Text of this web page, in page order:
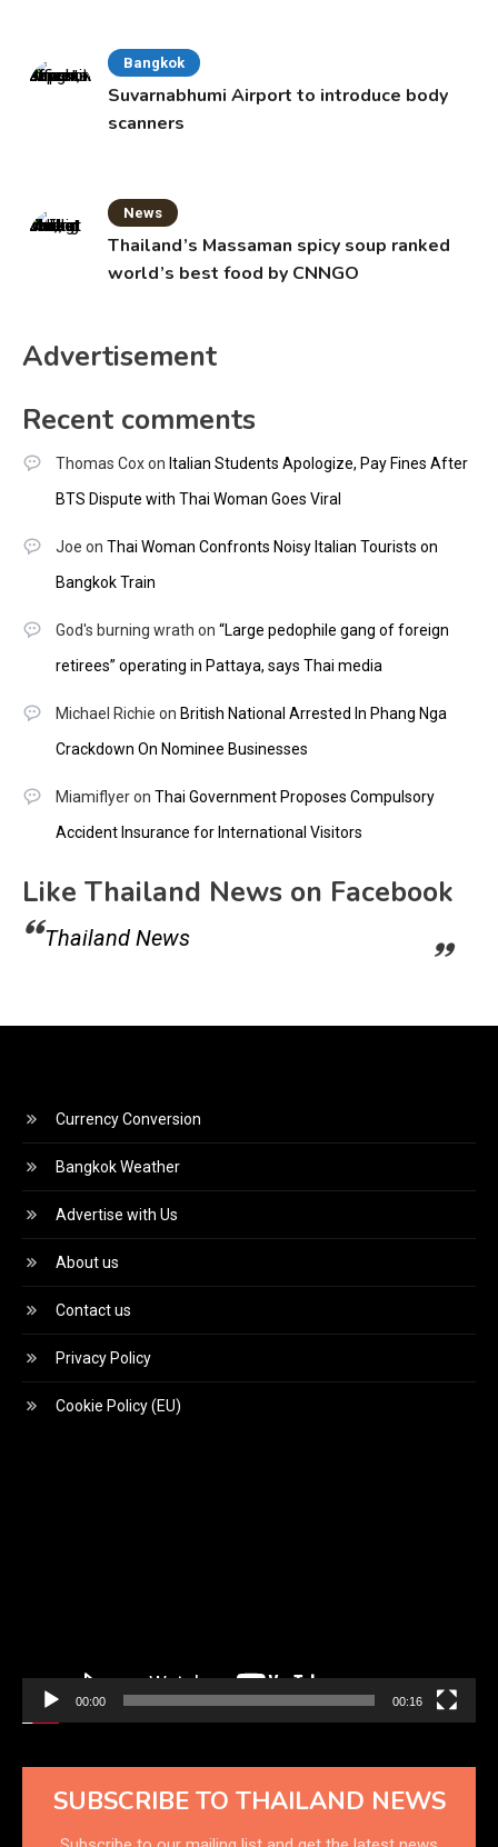
Bangkok
Suvarnabhumi Airport to introduce body
scanners
News
Thailand’s Massaman spicy soup ranked
world’s best food by CNNGO
Advertisement
Recent comments
Thomas Coxon Italian Students Apologize, Pay Fines After
BTS Dispute with Thai Woman Goes Viral
Joe on Thai Woman Confronts Noisy Italian Tourists on
Bangkok Train
God's burning wrath on “Large pedophile gang of foreign
retirees” operating in Pattaya, says Thai media
Michael Richie on British National Arrested In Phang Nga
Crackdown On Nominee Businesses
Miamiflyeron Thai Government Proposes Compulsory
Accident Insurance for International Visitors
Like Thailand News on Facebook
Thailand News
Currency Conversion
Bangkok Weather
Advertise with Us
About us
Contact us
Privacy Policy
Cookie Policy (EU)
00:00 00:16
SUBSCRIBE TO THAILAND NEWS